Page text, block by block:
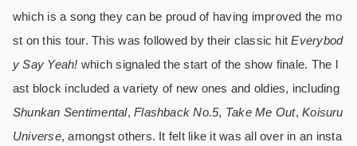
which is a song they can be proud of having improved the mo
st on this tour. This was followed by their classic hitEverybod
y Say Yeah! which signaled the start of the show finale. The l
ast block included a variety of new ones and oldies, including
Shunkan Sentimental,Flashback No.5, Take Me Out,Koisuru
Universe, amongst others. It felt like it was all over in an insta